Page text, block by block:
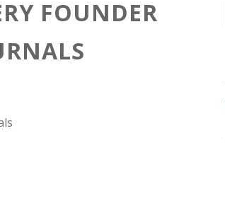
FOUNDER